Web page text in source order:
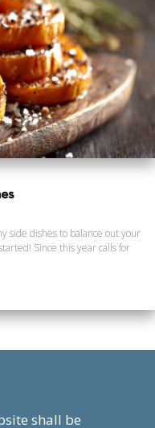
side dishes to balance out your
Since this year calls for